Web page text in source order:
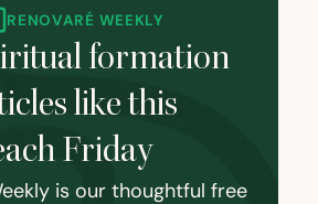
RENOVARÉ WEEKLY
formation
like this
Friday
is our thoughtful free